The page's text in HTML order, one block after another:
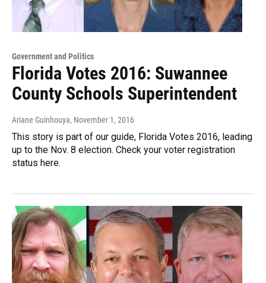
Government and Politics
Florida Votes 2016: Suwannee
County Schools Superintendent
Ariane Guinhouya, November 1, 2016
This story is part of our guide, Florida Votes 2016, leading
up to the Nov. 8 election. Check your voter registration
status here.